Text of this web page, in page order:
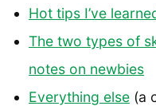
Hot tips I’ve
The two types of
notes on newbies
Everything else (a